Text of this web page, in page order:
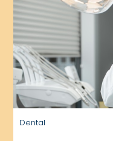
Dental